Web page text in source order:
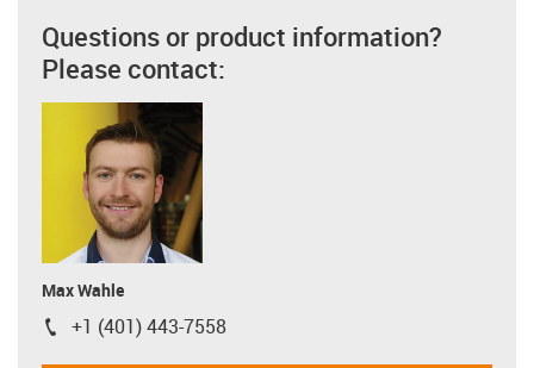
Questions or product information?
Please contact:
Max Wahle
igus-icon-phone
+1 (401) 443-7558